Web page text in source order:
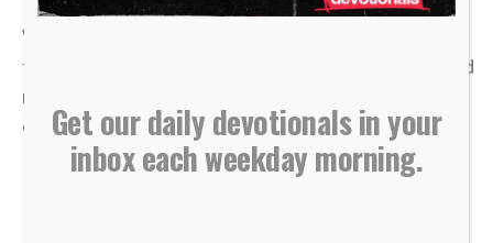
We often live life striving for earthly “wins” —
financial security, physical health, career success and
recognition. We get comfortable, look at our
circumstances, and think, “I’ve got this. I’m up 4-1.”
Get our daily devotionals in your
inbox each weekday morning.